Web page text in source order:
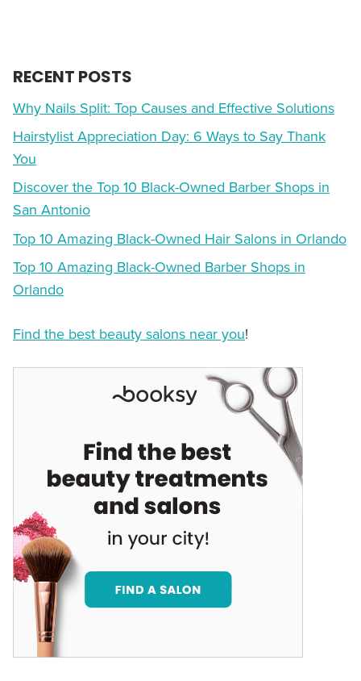
RECENT POSTS
Why Nails Split: Top Causes and Effective Solutions
Hairstylist Appreciation Day: 6 Ways to Say Thank
You
Discover the Top 10 Black-Owned Barber Shops in
San Antonio
Top 10 Amazing Black-Owned Hair Salons in Orlando
Top 10 Amazing Black-Owned Barber Shops in
Orlando
Find the best beauty salons near you!